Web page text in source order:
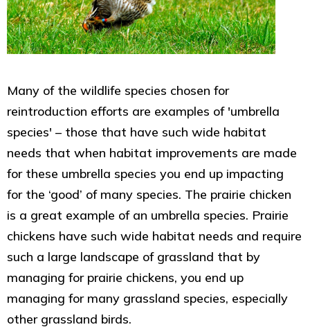
Many of the wildlife species chosen for
reintroduction efforts are examples of 'umbrella
species' – those that have such wide habitat
needs that when habitat improvements are made
for these umbrella species you end up impacting
for the ‘good’ of many species. The prairie chicken
is a great example of an umbrella species. Prairie
chickens have such wide habitat needs and require
such a large landscape of grassland that by
managing for prairie chickens, you end up
managing for many grassland species, especially
other grassland birds.